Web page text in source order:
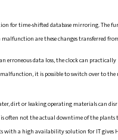
for time-shifted database mirroring. The
are these changes transferred
erroneous data loss, the clock can
it is possible to switch over to
dirt or leaking operating materials can
often not the actual downtime of the
a high availability solution for IT gives